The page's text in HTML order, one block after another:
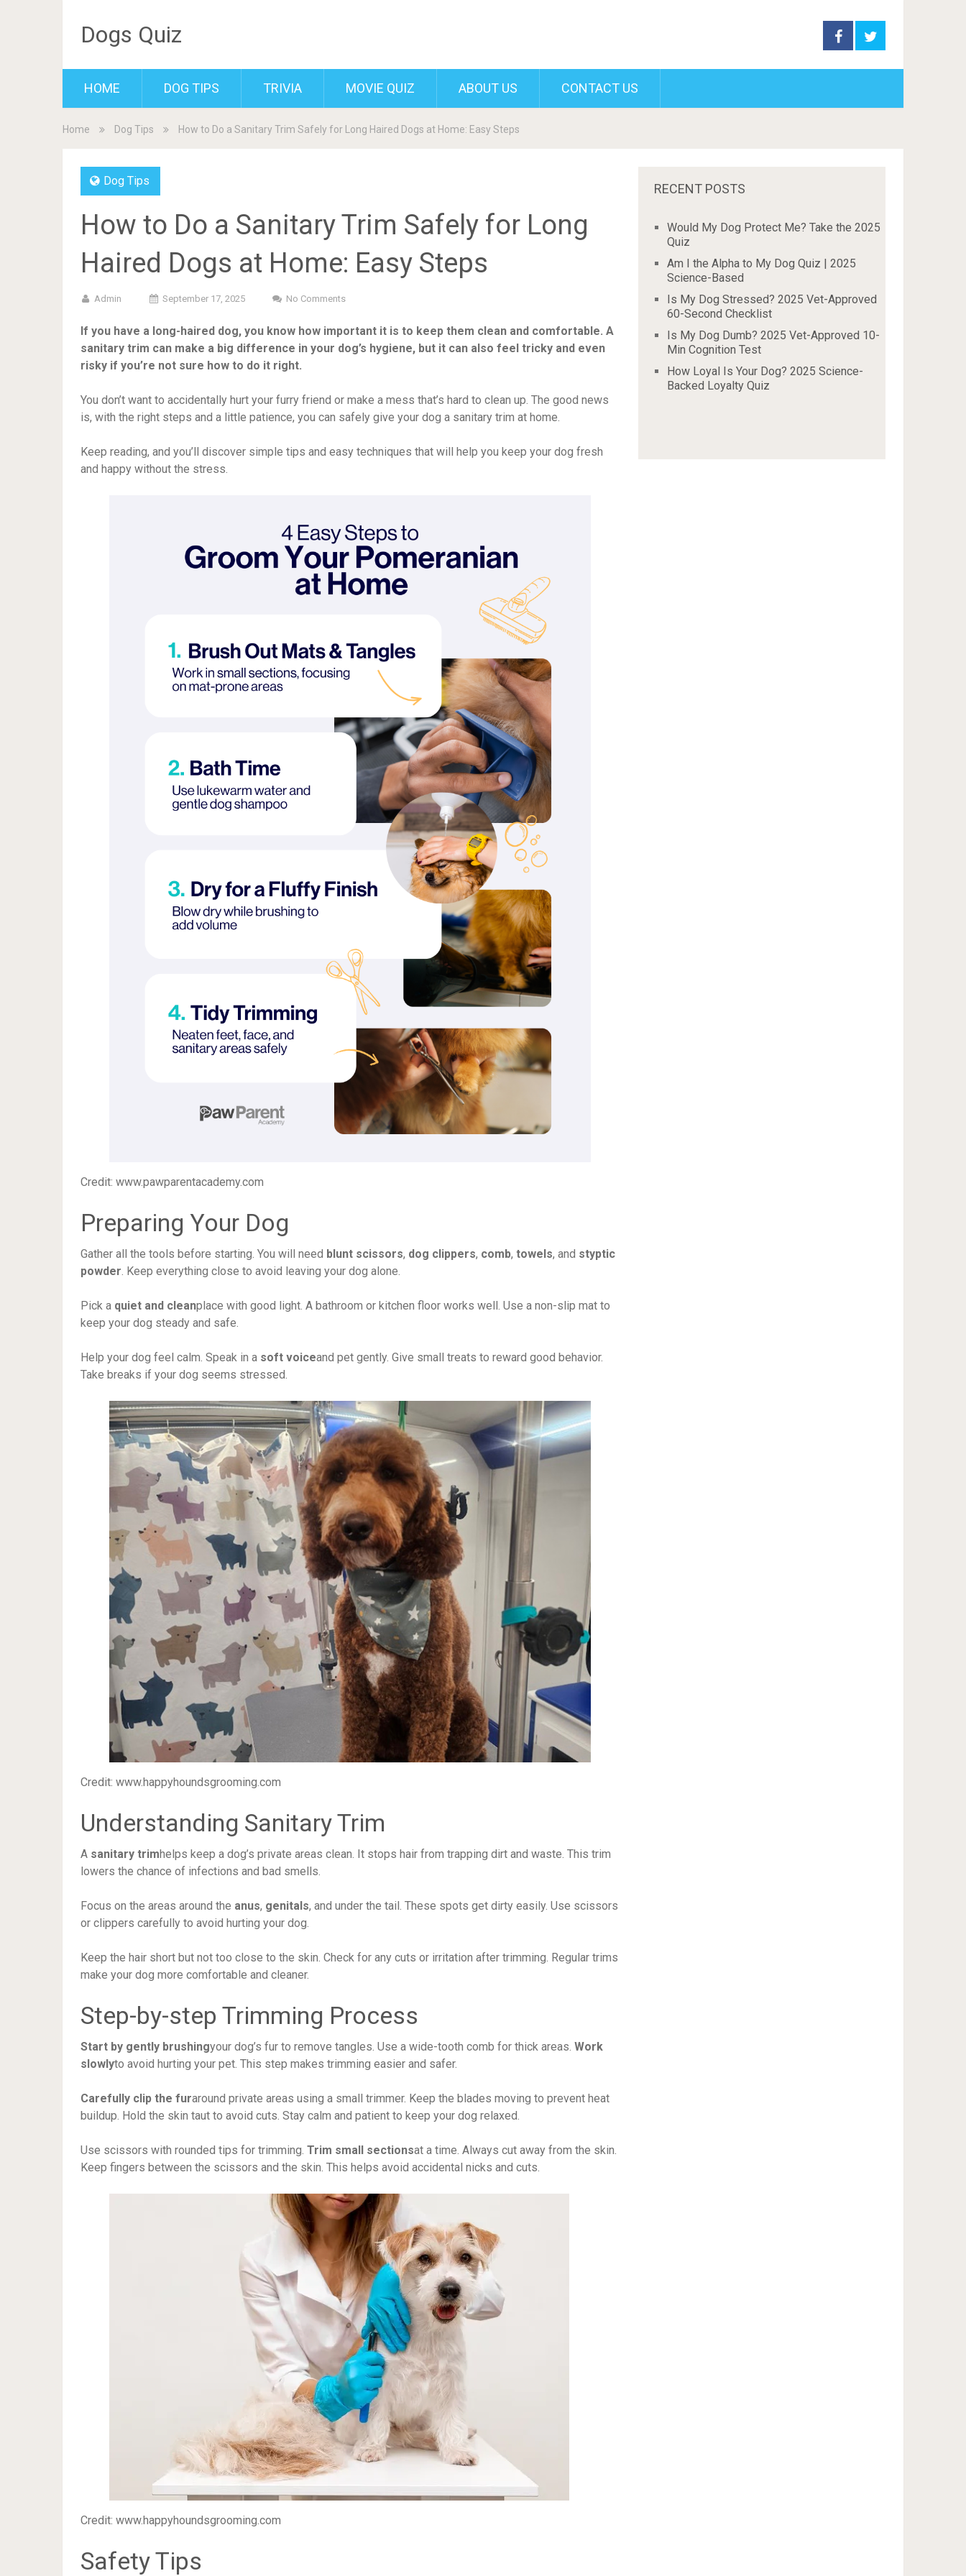
Dogs Quiz
HOME DOG TIPS TRIVIA MOVIE QUIZ ABOUT US CONTACT US
Home Dog Tips How to Do a Sanitary Trim Safely for Long Haired Dogs at Home: Easy Steps
Dog Tips
How to Do a Sanitary Trim Safely for Long
Haired Dogs at Home: Easy Steps
Admin September 17, 2025 No Comments
If you have a long-haired dog, you know how important it is to keep them clean and comfortable. A
sanitary trim can make a big difference in your dog’s hygiene, but it can also feel tricky and even
risky if you’re not sure how to do it right.
You don’t want to accidentally hurt your furry friend or make a mess that’s hard to clean up. The good news
is, with the right steps and a little patience, you can safely give your dog a sanitary trim at home.
Keep reading, and you’ll discover simple tips and easy techniques that will help you keep your dog fresh
and happy without the stress.
Credit: www.pawparentacademy.com
Preparing Your Dog
Gather all the tools before starting. You will need blunt scissors, dog clippers, comb, towels, and styptic
powder. Keep everything close to avoid leaving your dog alone.
Pick a quiet and cleanplace with good light. A bathroom or kitchen floor works well. Use a non-slip mat to
keep your dog steady and safe.
Help your dog feel calm. Speak in a soft voiceand pet gently. Give small treats to reward good behavior.
Take breaks if your dog seems stressed.
Credit: www.happyhoundsgrooming.com
Understanding Sanitary Trim
A sanitary trimhelps keep a dog’s private areas clean. It stops hair from trapping dirt and waste. This trim
lowers the chance of infections and bad smells.
Focus on the areas around the anus, genitals, and under the tail. These spots get dirty easily. Use scissors
or clippers carefully to avoid hurting your dog.
Keep the hair short but not too close to the skin. Check for any cuts or irritation after trimming. Regular trims
make your dog more comfortable and cleaner.
Step-by-step Trimming Process
Start by gently brushingyour dog’s fur to remove tangles. Use a wide-tooth comb for thick areas. Work
slowlyto avoid hurting your pet. This step makes trimming easier and safer.
Carefully clip the furaround private areas using a small trimmer. Keep the blades moving to prevent heat
buildup. Hold the skin taut to avoid cuts. Stay calm and patient to keep your dog relaxed.
Use scissors with rounded tips for trimming. Trim small sectionsat a time. Always cut away from the skin.
Keep fingers between the scissors and the skin. This helps avoid accidental nicks and cuts.
Credit: www.happyhoundsgrooming.com
Safety Tips
RECENT POSTS
Would My Dog Protect Me? Take the 2025
Quiz
Am I the Alpha to My Dog Quiz | 2025
Science-Based
Is My Dog Stressed? 2025 Vet-Approved
60-Second Checklist
Is My Dog Dumb? 2025 Vet-Approved 10-
Min Cognition Test
How Loyal Is Your Dog? 2025 Science-
Backed Loyalty Quiz